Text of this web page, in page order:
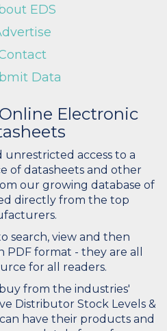
EDS
Data
Electronic
access to a
of datasheets and other
our growing database of
directly from the top
search, view and then
format - they are all
for all readers.
from the industries'
Distributor Stock Levels &
have their products and